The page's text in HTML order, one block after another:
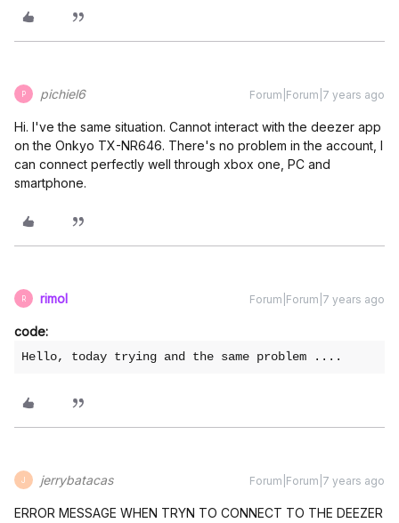
P pichiel6 Forum|Forum|7 years ago
Hi. I've the same situation. Cannot interact with the deezer app
on the Onkyo TX-NR646. There's no problem in the account, I
can connect perfectly well through xbox one, PC and
smartphone.
R rimol Forum|Forum|7 years ago
code:
Hello, today trying and the same problem ....
J jerrybatacas Forum|Forum|7 years ago
ERROR MESSAGE WHEN TRYN TO CONNECT TO THE DEEZER